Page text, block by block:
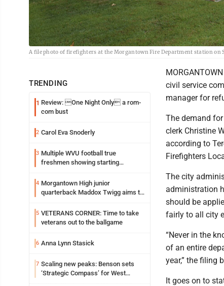
A file photo of firefighters at the Morgantown Fire Department station on
TRENDING
1 Review: One Night Only a rom-
com bust
2 Carol Eva Snoderly
3 Multiple WVU football true
freshmen showing starting
4 Morgantown High junior
quarterback Maddox Twigg aims to
5 VETERANS CORNER: Time to take
veterans out to the ballgame
6 Anna Lynn Stasick
7 Scaling new peaks: Benson sets
‘Strategic Compass’ for West
civil service
manager for
The demand
clerk Christine
according to
Firefighters
The city
administration
should be
fairly to all city
“Never in the
of an entire
year,” the filing
It goes on to